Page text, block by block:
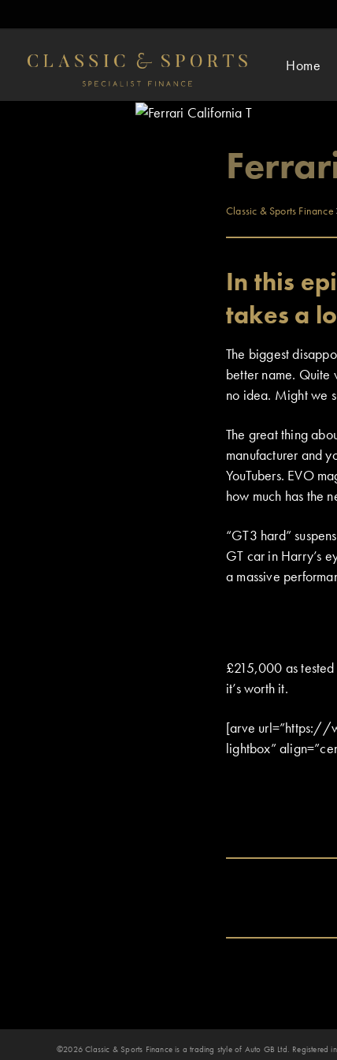
Home
Classic & Sports Finance
In this
takes a
The biggest
better name. Quite
no idea. Might we
The great thing
manufacturer and
YouTubers. EVO
how much has the
“GT3 hard”
GT car in Harry’s
a massive
£215,000 as
it’s worth it.
[arve url=”https://
lightbox”
©2026 Classic & Sports Finance is a trading style of Auto GB Ltd. Registered